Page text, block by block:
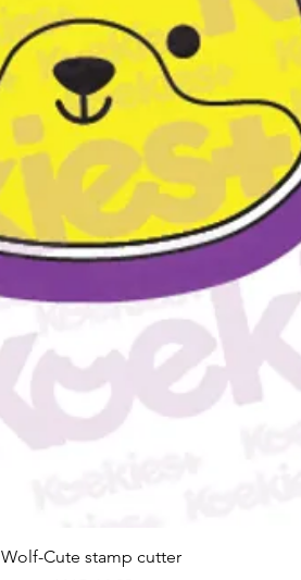
Quick View
Wolf-Cute stamp cutter